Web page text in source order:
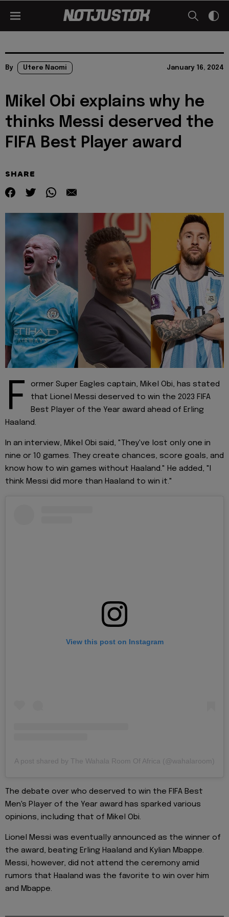
By Utere Naomi January 16, 2024
Mikel Obi explains why he
thinks Messi deserved the
FIFA Best Player award
SHARE
F
ormer Super Eagles captain, Mikel Obi, has stated
that Lionel Messi deserved to win the 2023 FIFA
Best Player of the Year award ahead of Erling
Haaland.
In an interview, Mikel Obi said, "They've lost only one in
nine or 10 games. They create chances, score goals, and
know how to win games without Haaland." He added, "I
think Messi did more than Haaland to win it."
View this post on Instagram
A post shared by The Wahala Room Of Africa (@wahalaroom)
The debate over who deserved to win the FIFA Best
Men's Player of the Year award has sparked various
opinions, including that of Mikel Obi.
Lionel Messi was eventually announced as the winner of
the award, beating Erling Haaland and Kylian Mbappe.
Messi, however, did not attend the ceremony amid
rumors that Haaland was the favorite to win over him
and Mbappe.